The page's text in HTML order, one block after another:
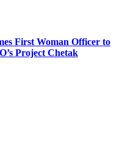
First Woman Officer to
Project Chetak